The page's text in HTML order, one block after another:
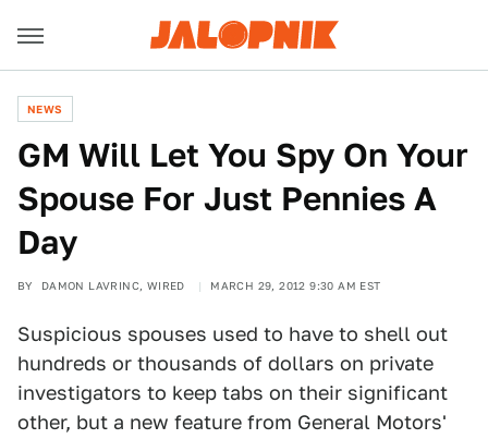
NEWS
GM Will Let You Spy On Your
Spouse For Just Pennies A
Day
BY DAMON LAVRINC, WIRED MARCH 29, 2012 9:30 AM EST
Suspicious spouses used to have to shell out
hundreds or thousands of dollars on private
investigators to keep tabs on their significant
other, but a new feature from General Motors'